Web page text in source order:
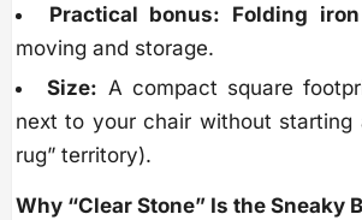
Practical bonus: Folding
moving and storage.
Size: A compact square
next to your chair without
rug” territory).
Why “Clear Stone” Is the Sneaky